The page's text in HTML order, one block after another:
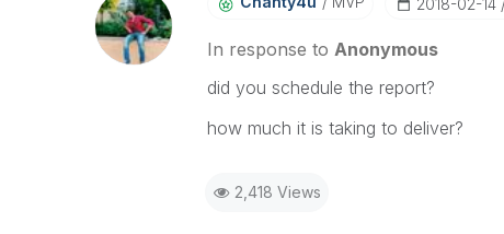
‎2018-02-14
In response to Anonymous
did you schedule the report?
how much it is taking to deliver?
2,418 Views